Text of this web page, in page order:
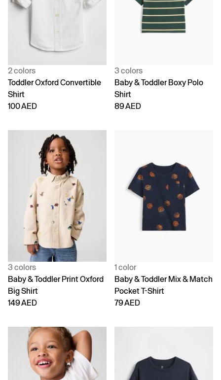
2 colors
Toddler Oxford Convertible
Shirt
100 AED
3 colors
Baby & Toddler Boxy Polo
Shirt
89 AED
3 colors
Baby & Toddler Print Oxford
Big Shirt
149 AED
1 color
Baby & Toddler Mix & Match
Pocket T-Shirt
79 AED